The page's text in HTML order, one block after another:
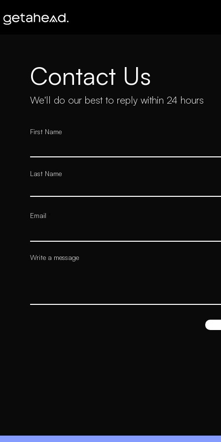
Contact Us
We'll do our best to reply within 24 hours
First Name
Last Name
Email
Write a message